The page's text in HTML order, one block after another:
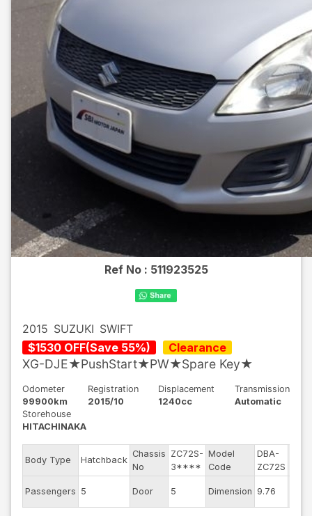
Ref No : 511923525
2015 SUZUKI SWIFT
$1530 OFF(Save 55%) Clearance
XG-DJE★PushStart★PW★Spare Key★
Odometer
99900km
Registration
2015/10
Displacement
1240cc
Transmission
Automatic
Storehouse
HITACHINAKA
Body Type Hatchback
Chassis
No
ZC72S-
3****
Model
Code
DBA-
ZC72S
Passengers 5 Door 5 Dimension 9.76